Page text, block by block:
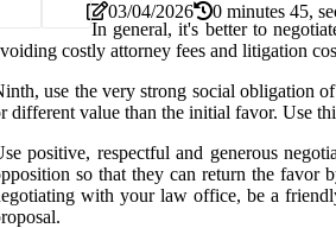
03/04/2026 0 minutes 45,
In general, it's better to
costly attorney fees and litigation
use the very strong social obligation
different value than the initial favor. Use
positive, respectful and generous
so that they can return the favor
with your law office, be a